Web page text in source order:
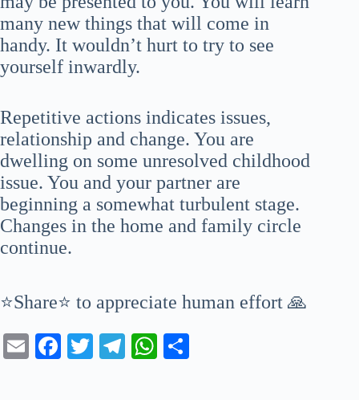
many new things that will come in
handy. It wouldn’t hurt to try to see
yourself inwardly.
Repetitive actions indicates issues,
relationship and change. You are
dwelling on some unresolved childhood
issue. You and your partner are
beginning a somewhat turbulent stage.
Changes in the home and family circle
continue.
⭐Share⭐ to appreciate human effort 🙏
E
Fa T
Te
W